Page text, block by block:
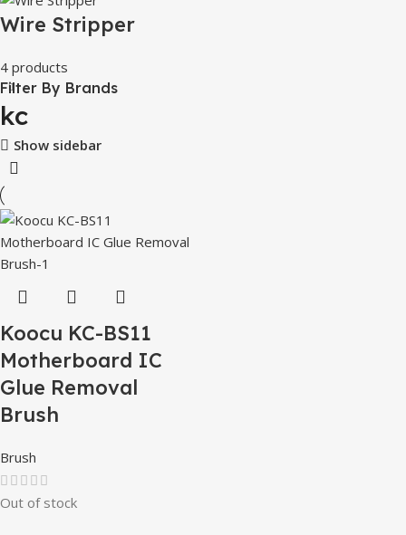
Wire Stripper
4 products
Filter By Brands
kc
Show sidebar
Koocu KC-BS11
Motherboard IC
Glue Removal
Brush
Brush
Out of stock